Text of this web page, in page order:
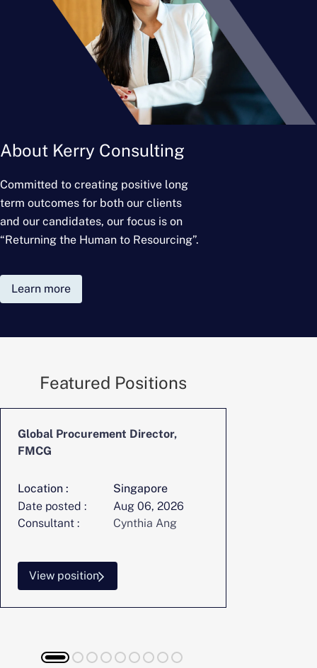
About Kerry Consulting
Committed to creating positive long
term outcomes for both our clients
and our candidates, our focus is on
“Returning the Human to Resourcing”.
Learn more
Featured Positions
Global Procurement Director,
FMCG
Location :
Singapore
Date posted :
Aug 06, 2026
Consultant :
Cynthia Ang
View position